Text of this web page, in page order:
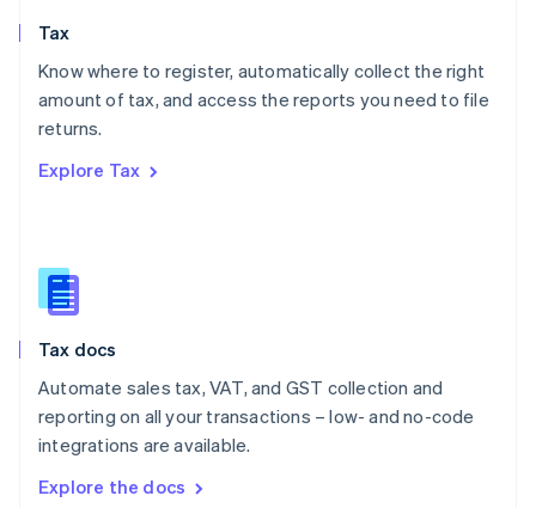
Tax
Know where to register, automatically collect the right
amount of tax, and access the reports you need to file
returns.
Explore Tax
Tax docs
Automate sales tax, VAT, and GST collection and
reporting on all your transactions – low- and no-code
integrations are available.
Explore the docs
Poland
English
Portugal
Romania
Slovakia
English
English
Spain
Sweden
SvenskaEnglish
DeutschFrançais Italiano